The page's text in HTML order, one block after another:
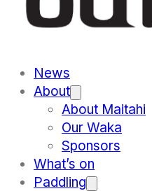
News
About
About Maitahi
Our Waka
Sponsors
What’s on
Paddling